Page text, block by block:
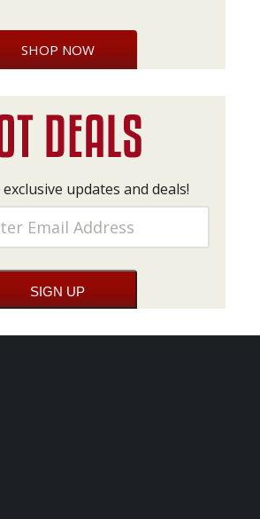
SHOP NOW
updates and deals!